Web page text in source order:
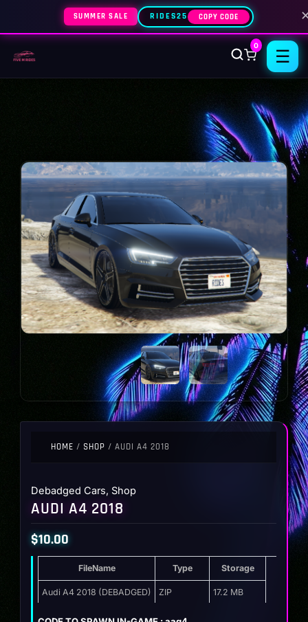
SUMMER SALE RIDES25 COPY CODE
0
☰
HOME / SHOP / AUDI A4 2018
Debadged Cars, Shop
AUDI A4 2018
$10.00
FileName Type Storage
Audi A4 2018 (DEBADGED) ZIP 17.2 MB